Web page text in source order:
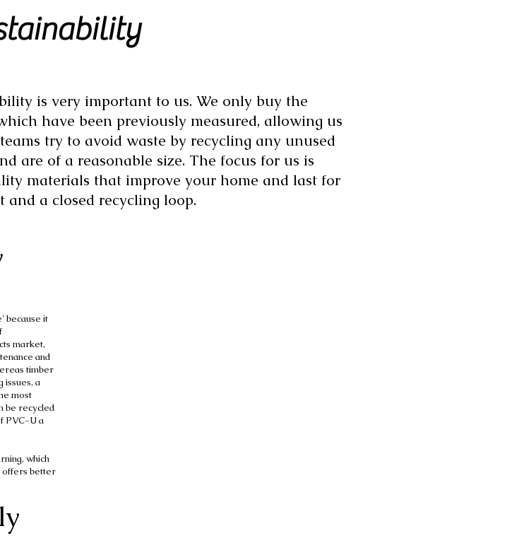
is very important to us. We only buy the
have been previously measured, allowing us
try to avoid waste by recycling any unused
are of a reasonable size. The focus for us is
materials that improve your home and last for
a closed recycling loop.
because it
market,
and
timber
issues, a
most
be recycled
PVC-U a
which
offers better